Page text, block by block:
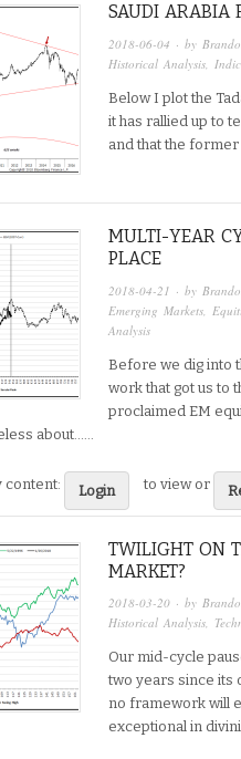
SAUDI ARABIA
2018-06-04 · by
Historical Analysis
Below I plot the
it has rallied up to
and that the former
MULTI-YEAR
PLACE
2018-04-21 · by
Emerging Markets
Analysis
Before we dig into
work that got us to
proclaimed EM
about…...
content: Login to view or
TWILIGHT ON
MARKET?
2018-03-20 · by
Historical Analysis,
Our mid-cycle
two years since its
no framework will
exceptional in